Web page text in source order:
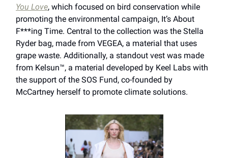
You Love, which focused on bird conservation while
promoting the environmental campaign, It’s About
F***ing Time. Central to the collection was the Stella
Ryder bag, made from VEGEA, a material that uses
grape waste. Additionally, a standout vest was made
from Kelsun™, a material developed by Keel Labs with
the support of the SOS Fund, co-founded by
McCartney herself to promote climate solutions.